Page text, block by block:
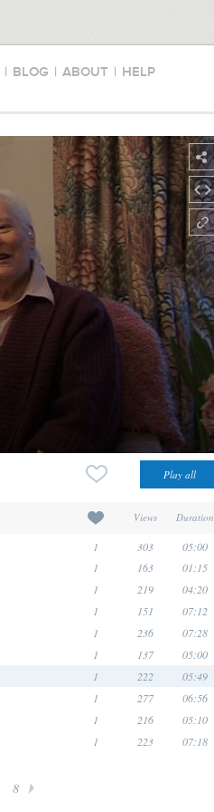
| BLOG | ABOUT | HELP
Views Duration
1 303 05:00
1 163 01:15
1 219 04:20
1 151 07:12
1 236 07:28
1 137 05:00
1 222 05:49
1 277 06:56
1 216 05:10
1 223 07:18
8